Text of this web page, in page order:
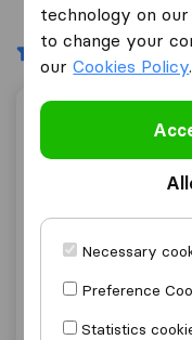
Filters
Sky Global
9.7 36
Sky Global
Cannock
Get quote
technology on
to change your
ourCookies Policy.
Necessary
Preference
Statistics